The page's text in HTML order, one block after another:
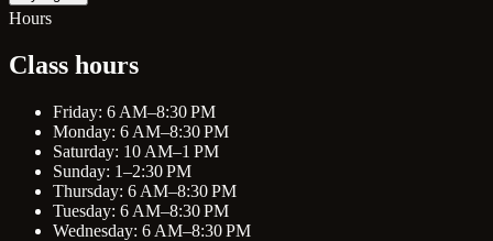
Hours
Class hours
Friday: 6 AM–8:30 PM
Monday: 6 AM–8:30 PM
Saturday: 10 AM–1 PM
Sunday: 1–2:30 PM
Thursday: 6 AM–8:30 PM
Tuesday: 6 AM–8:30 PM
Wednesday: 6 AM–8:30 PM